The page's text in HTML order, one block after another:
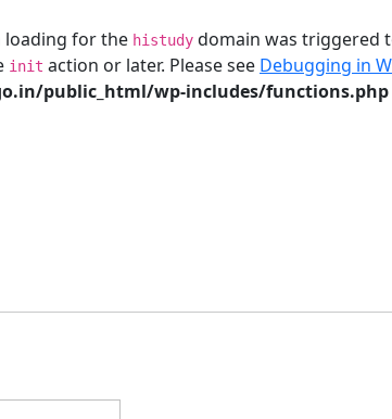
loading for the histudy domain was triggered
init action or later. Please see Debugging in
public_html/wp-includes/functions.php